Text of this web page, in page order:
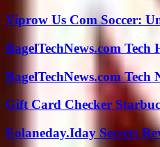
Viprow Us Com Soccer:
BagelTechNews.com
BagelTechNews.com
Gift Card Checker
Eolaneday.Iday Secrets